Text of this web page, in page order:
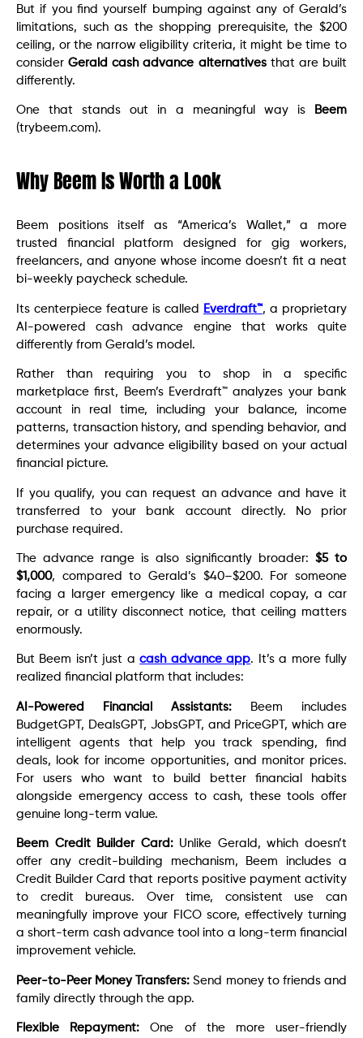
But if you find yourself bumping against any of Gerald’s
limitations, such as the shopping prerequisite, the $200
ceiling, or the narrow eligibility criteria, it might be time to
considerGerald cash advance alternativesthat are built
differently.
One that stands out in a meaningful way is
Beem
(trybeem.com).
Why Beem Is Worth a Look
Beem positions itself as “America’s Wallet,” a more
trusted financial platform designed for gig workers,
freelancers, and anyone whose income doesn’t fit a neat
bi-weekly paycheck schedule.
Its centerpiece feature is called Everdraft™, a proprietary
AI-powered cash advance engine that works quite
differently from Gerald’s model.
Rather than requiring you to shop in a specific
marketplace first, Beem’s Everdraft™ analyzes your bank
account in real time, including your balance, income
patterns, transaction history, and spending behavior, and
determines your advance eligibility based on your actual
financial picture.
If you qualify, you can request an advance and have it
transferred to your bank account directly. No prior
purchase required.
The advance range is also significantly broader: $5 to
$1,000, compared to Gerald’s $40–$200. For someone
facing a larger emergency like a medical copay, a car
repair, or a utility disconnect notice, that ceiling matters
enormously.
But Beem isn’t just acash advance app. It’s a more fully
realized financial platform that includes:
AI-Powered Financial Assistants: Beem includes
BudgetGPT, DealsGPT, JobsGPT, and PriceGPT, which are
intelligent agents that help you track spending, find
deals, look for income opportunities, and monitor prices.
For users who want to build better financial habits
alongside emergency access to cash, these tools offer
genuine long-term value.
Beem Credit Builder Card:Unlike Gerald, which doesn’t
offer any credit-building mechanism, Beem includes a
Credit Builder Card that reports positive payment activity
to credit bureaus. Over time, consistent use can
meaningfully improve your FICO score, effectively turning
a short-term cash advance tool into a long-term financial
improvement vehicle.
Peer-to-Peer Money Transfers: Send money to friends and
family directly through the app.
Flexible Repayment: One of the more user-friendly